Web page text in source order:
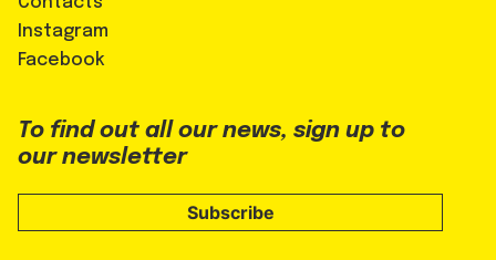
Instagram
Facebook
To find out all our news, sign up to
our newsletter
Subscribe